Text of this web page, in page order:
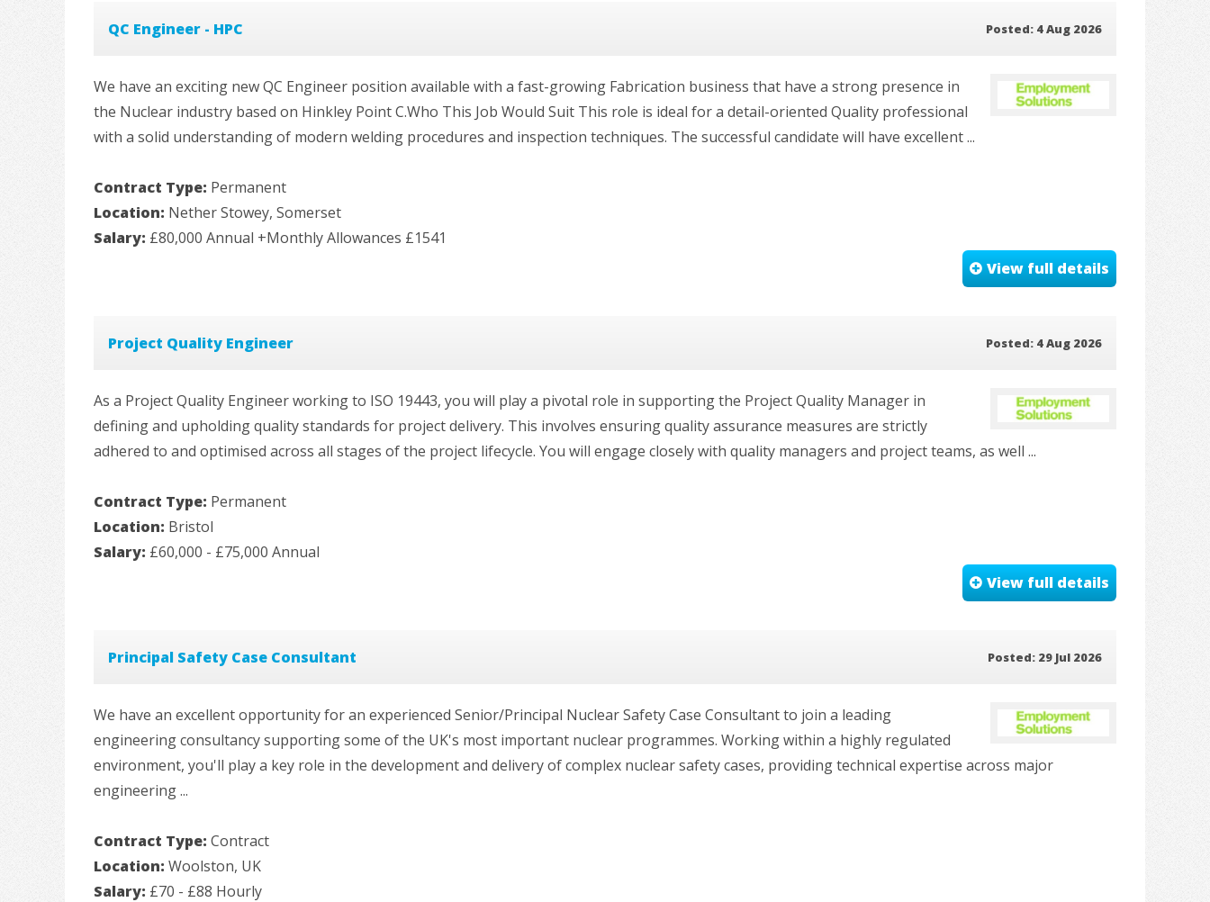
QC Engineer - HPC Posted: 4 Aug 2026
We have an exciting new QC Engineer position available with a fast-growing Fabrication business that have a strong presence in
the Nuclear industry based on Hinkley Point C.Who This Job Would Suit This role is ideal for a detail-oriented Quality professional
with a solid understanding of modern welding procedures and inspection techniques. The successful candidate will have excellent ...
Contract Type: Permanent
Location: Nether Stowey, Somerset
Salary: £80,000 Annual +Monthly Allowances £1541
View full details
Project Quality Engineer Posted: 4 Aug 2026
As a Project Quality Engineer working to ISO 19443, you will play a pivotal role in supporting the Project Quality Manager in
defining and upholding quality standards for project delivery. This involves ensuring quality assurance measures are strictly
adhered to and optimised across all stages of the project lifecycle. You will engage closely with quality managers and project teams, as well ...
Contract Type: Permanent
Location: Bristol
Salary: £60,000 - £75,000 Annual
View full details
Principal Safety Case Consultant Posted: 29 Jul 2026
We have an excellent opportunity for an experienced Senior/Principal Nuclear Safety Case Consultant to join a leading
engineering consultancy supporting some of the UK's most important nuclear programmes. Working within a highly regulated
environment, you'll play a key role in the development and delivery of complex nuclear safety cases, providing technical expertise across major
engineering ...
Contract Type: Contract
Location: Woolston, UK
Salary: £70 - £88 Hourly